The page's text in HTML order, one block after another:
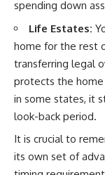
spending down
Life Estates:
home for the rest
transferring legal
protects the
in some states, it
look-back period.
It is crucial to
its own set of